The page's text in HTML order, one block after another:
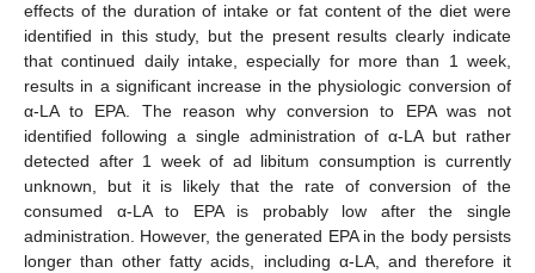
effects of the duration of intake or fat content of the diet were
identified in this study, but the present results clearly indicate
that continued daily intake, especially for more than 1 week,
results in a significant increase in the physiologic conversion of
α-LA to EPA. The reason why conversion to EPA was not
identified following a single administration of α-LA but rather
detected after 1 week of ad libitum consumption is currently
unknown, but it is likely that the rate of conversion of the
consumed α-LA to EPA is probably low after the single
administration. However, the generated EPA in the body persists
longer than other fatty acids, including α-LA, and therefore it